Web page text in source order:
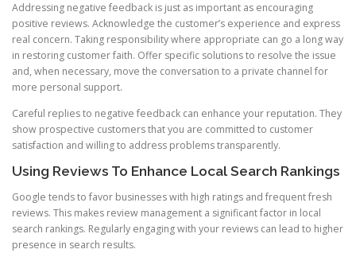
Addressing negative feedback is just as important as encouraging
positive reviews. Acknowledge the customer’s experience and express
real concern. Taking responsibility where appropriate can go a long way
in restoring customer faith. Offer specific solutions to resolve the issue
and, when necessary, move the conversation to a private channel for
more personal support.
Careful replies to negative feedback can enhance your reputation. They
show prospective customers that you are committed to customer
satisfaction and willing to address problems transparently.
Using Reviews To Enhance Local Search Rankings
Google tends to favor businesses with high ratings and frequent fresh
reviews. This makes review management a significant factor in local
search rankings. Regularly engaging with your reviews can lead to higher
presence in search results.